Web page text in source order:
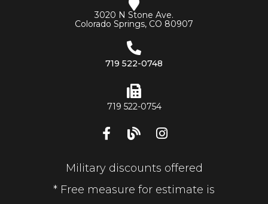
3020 N Stone Ave.
Colorado Springs, CO 80907
719 522-0748
719 522-0754
Military discounts offered
* Free measure for estimate is